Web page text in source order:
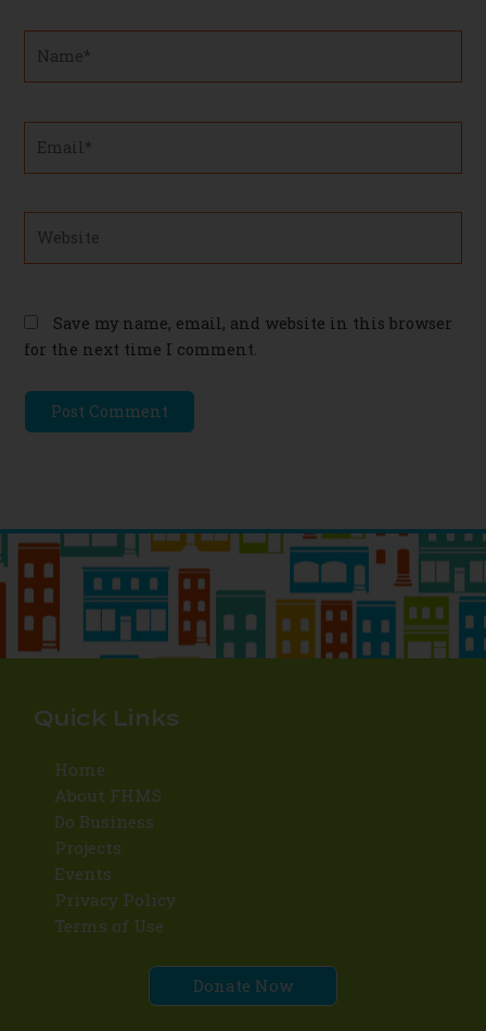
Save my name, email, and website in this browser
for the next time I comment.
Quick Links
Home
About FHMS
Do Business
Projects
Events
Privacy Policy
Terms of Use
Donate Now